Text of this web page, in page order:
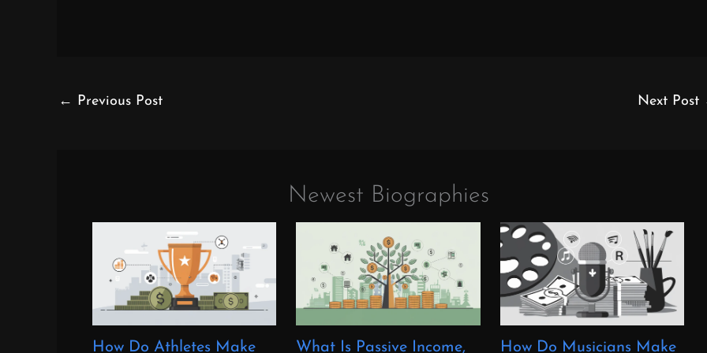
← Previous Post Next Post
Newest Biographies
How Do Athletes Make What Is Passive Income, How Do Musicians Make